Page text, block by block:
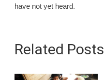
have not yet heard.
Related Posts